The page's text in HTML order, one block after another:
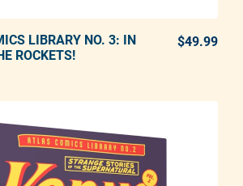
ADD TO CART
LIBRARY NO. 3: IN
ROCKETS!
$49.99